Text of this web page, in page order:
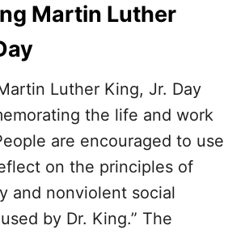
Martin Luther
Luther King, Jr. Day
the life and work
are encouraged to use
on the principles of
and nonviolent social
by Dr. King.” The